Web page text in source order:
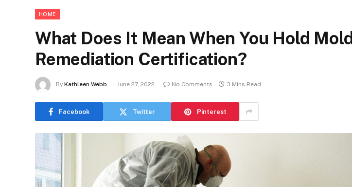
HOME
What Does It Mean When You Hold Mold
Remediation Certification?
By Kathleen Webb June 27, 2022 No Comments 3 Mins Read
Facebook Twitter Pinterest